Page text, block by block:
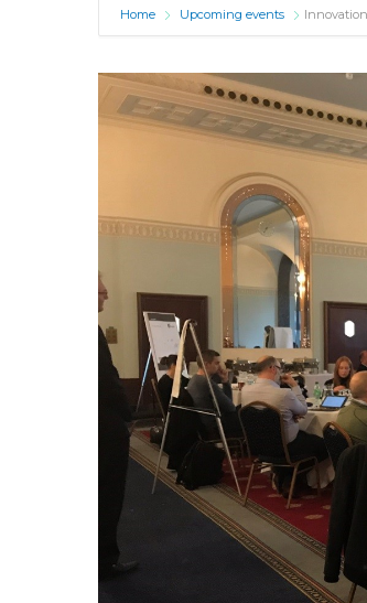
Home Upcoming events